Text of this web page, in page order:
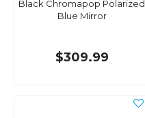
Black Chromapop Polarized
Blue Mirror
$309.99